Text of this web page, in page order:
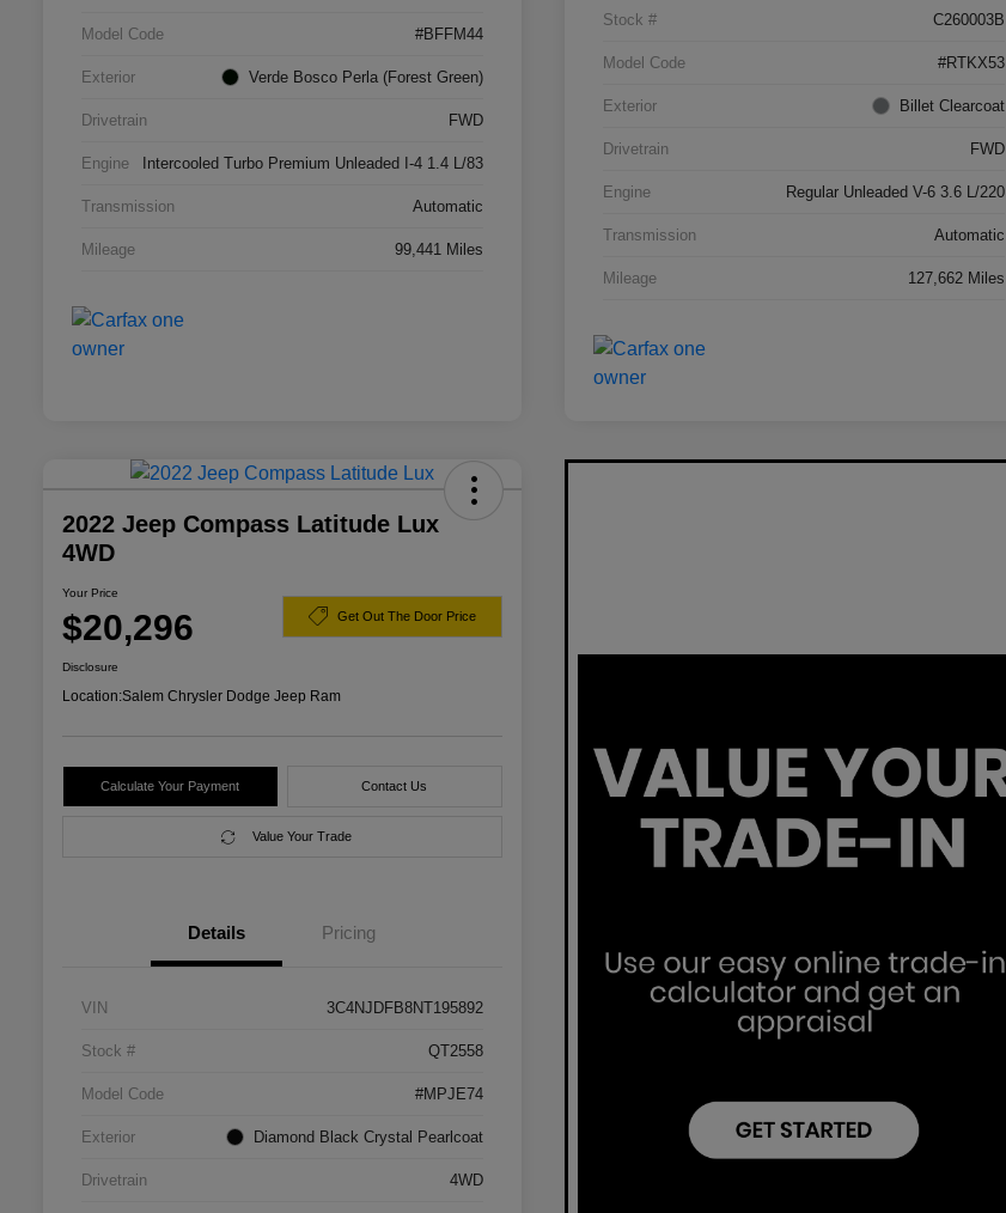
Model Code #BFFM44
Exterior Verde Bosco Perla (Forest Green)
Drivetrain FWD
Engine Intercooled Turbo Premium Unleaded I-4 1.4 L/83
Transmission Automatic
Mileage 99,441 Miles
Stock # C260003B
Model Code #RTKX53
Exterior Billet Clearcoat
Drivetrain FWD
Engine Regular Unleaded V-6 3.6 L/220
Transmission Automatic
Mileage 127,662 Miles
2022 Jeep Compass Latitude Lux
4WD
Your Price
$20,296 Get Out The Door Price
Disclosure
Location:Salem Chrysler Dodge Jeep Ram
Calculate Your Payment Contact Us
Value Your Trade
Details Pricing
VIN 3C4NJDFB8NT195892
Stock # QT2558
Model Code #MPJE74
Exterior Diamond Black Crystal Pearlcoat
Drivetrain 4WD